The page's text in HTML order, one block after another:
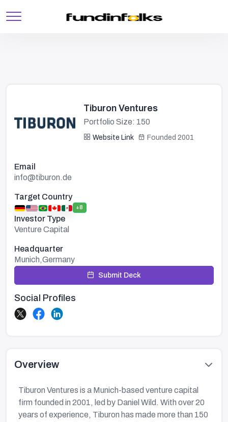
Tiburon Ventures
Portfolio Size: 150
Website Link Founded 2001
Email
info@tiburon.de
Target Country
+8
Investor Type
Venture Capital
Headquarter
Munich,Germany
Submit Deck
Social Profiles
Overview
Tiburon Ventures is a Munich-based venture capital
firm founded in 2001, led by Daniel Wild. With over 20
years of experience, Tiburon has made more than 150